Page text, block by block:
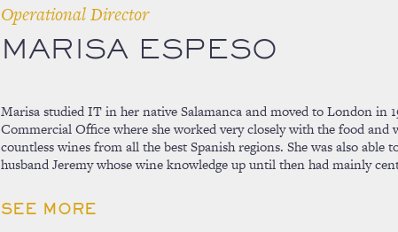
Operational Director
MARISA ESPESO
Marisa studied IT in her native Salamanca and moved to London in
Commercial Office where she worked very closely with the food and
countless wines from all the best Spanish regions. She was also able
husband Jeremy whose wine knowledge up until then had mainly
SEE MORE